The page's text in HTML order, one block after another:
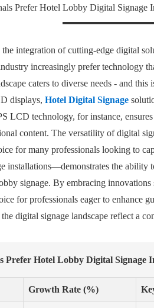
Prefer Hotel Lobby Digital Signage
integration of cutting-edge digital
increasingly prefer technology
caters to diverse needs - and
displays, Hotel Digital Signage
technology, for instance,
content. The versatility of digital
for many professionals looking to
installations—demonstrates the ability
signage. By embracing
for professionals eager to enhance
digital signage landscape reflect a
Prefer Hotel Lobby Digital
Growth Rate (%)